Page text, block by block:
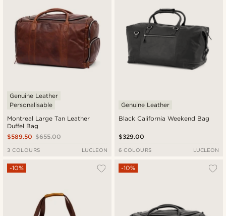
Montreal Large Tan Leather
Duffel Bag
Genuine Leather
Personalisable
$655.00
$589.50
3 COLOURS LUCLEON
Black California Weekend Bag
Genuine Leather
$329.00
6 COLOURS LUCLEON
-10% -10%